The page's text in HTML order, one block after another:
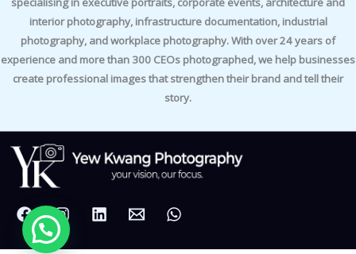
interior photography, infrastructure documentation, industrial
photography, and workplace photography. With over 24 years of
experience and more than 300 CEOs photographed, we help businesses
create professional images that strengthen their brand and tell their
story.